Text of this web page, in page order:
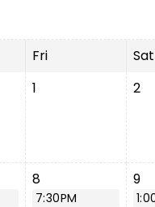
Fri
Sat
1 2
8
7:30PM
9